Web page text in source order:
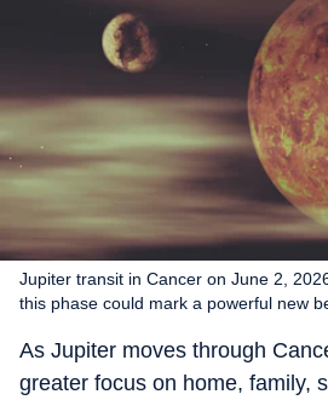
Jupiter transit in Cancer on June 2,
this phase could mark a powerful new
As Jupiter moves through
greater focus on home, family,